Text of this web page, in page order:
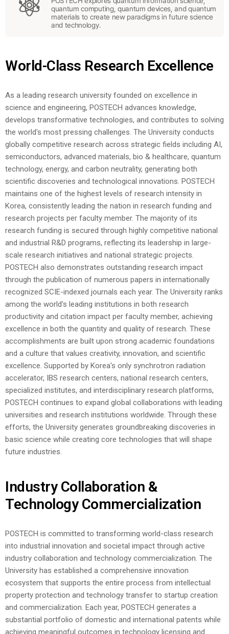
quantum computing, quantum devices, and quantum
materials to create new paradigms in future science
and technology.
World-Class Research Excellence
As a leading research university founded on excellence in
science and engineering, POSTECH advances knowledge,
develops transformative technologies, and contributes to solving
the world's most pressing challenges. The University conducts
globally competitive research across strategic fields including AI,
semiconductors, advanced materials, bio & healthcare, quantum
technology, energy, and carbon neutrality, generating both
scientific discoveries and technological innovations. POSTECH
maintains one of the highest levels of research intensity in
Korea, consistently leading the nation in research funding and
research projects per faculty member. The majority of its
research funding is secured through highly competitive national
and industrial R&D programs, reflecting its leadership in large-
scale research initiatives and national strategic projects.
POSTECH also demonstrates outstanding research impact
through the publication of numerous papers in internationally
recognized SCIE-indexed journals each year. The University ranks
among the world's leading institutions in both research
productivity and citation impact per faculty member, achieving
excellence in both the quantity and quality of research. These
accomplishments are built upon strong academic foundations
and a culture that values creativity, innovation, and scientific
excellence. Supported by Korea's only synchrotron radiation
accelerator, IBS research centers, national research centers,
specialized institutes, and interdisciplinary research platforms,
POSTECH continues to expand global collaborations with leading
universities and research institutions worldwide. Through these
efforts, the University generates groundbreaking discoveries in
basic science while creating core technologies that will shape
future industries.
Industry Collaboration &
Technology Commercialization
POSTECH is committed to transforming world-class research
into industrial innovation and societal impact through active
industry collaboration and technology commercialization. The
University has established a comprehensive innovation
ecosystem that supports the entire process from intellectual
property protection and technology transfer to startup creation
and commercialization. Each year, POSTECH generates a
substantial portfolio of domestic and international patents while
achieving meaningful outcomes in technology licensing and